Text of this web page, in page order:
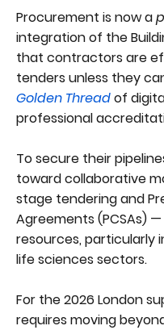
Procurement is now a
integration of the
that contractors are
tenders unless they
Golden Threadof
professional
To secure their
toward collaborative
stage tendering and
Agreements (PCSAs)
resources, particularly
life sciences sectors.
For the 2026 London
requires moving